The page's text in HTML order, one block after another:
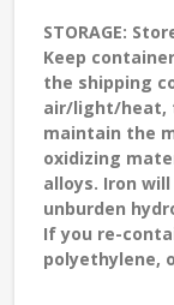
STORAGE:
Keep
the shipping
air/light/heat,
maintain the
oxidizing
alloys. Iron
unburden
If you re-
polyethylene,